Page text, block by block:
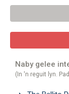
Naby gelee
(In 'n reguit lyn.